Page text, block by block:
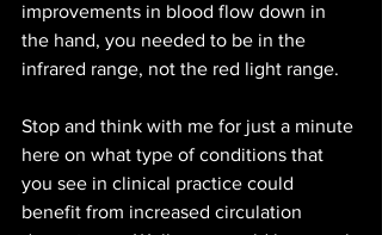
improvements in blood flow down in
the hand, you needed to be in the
infrared range, not the red light range.
Stop and think with me for just a minute
here on what type of conditions that
you see in clinical practice could
benefit from increased circulation